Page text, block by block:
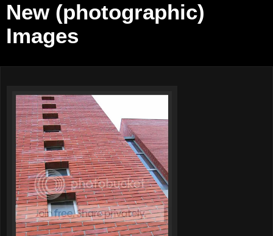
New (photographic)
Images